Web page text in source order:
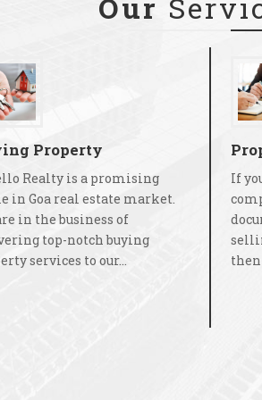
Our
Property
Realty is a promising
in Goa real estate market.
in the business of
top-notch buying
services to our...
If
then